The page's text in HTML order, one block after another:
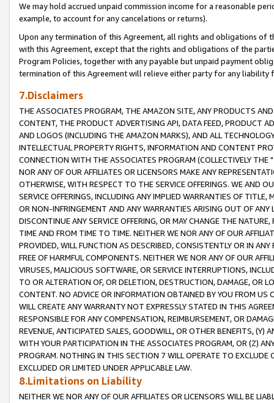
We may hold accrued unpaid commission income for a reasonable
example, to account for any cancelations or returns).
Upon any termination of this Agreement, all rights and obligations of
with this Agreement, except that the rights and obligations of the
Program Policies, together with any payable but unpaid payment
termination of this Agreement will relieve either party for any liability
7.Disclaimers
THE ASSOCIATES PROGRAM, THE AMAZON SITE, ANY PRODUCTS
CONTENT, THE PRODUCT ADVERTISING API, DATA FEED, PRODUCT
AND LOGOS (INCLUDING THE AMAZON MARKS), AND ALL
INTELLECTUAL PROPERTY RIGHTS, INFORMATION AND CONTENT
CONNECTION WITH THE ASSOCIATES PROGRAM (COLLECTIVELY THE "
NOR ANY OF OUR AFFILIATES OR LICENSORS MAKE ANY
OTHERWISE, WITH RESPECT TO THE SERVICE OFFERINGS. WE AND
SERVICE OFFERINGS, INCLUDING ANY IMPLIED WARRANTIES OF
OR NON-INFRINGEMENT AND ANY WARRANTIES ARISING OUT OF ANY
DISCONTINUE ANY SERVICE OFFERING, OR MAY CHANGE THE
TIME AND FROM TIME TO TIME. NEITHER WE NOR ANY OF OUR
PROVIDED, WILL FUNCTION AS DESCRIBED, CONSISTENTLY OR IN
FREE OF HARMFUL COMPONENTS. NEITHER WE NOR ANY OF OUR
VIRUSES, MALICIOUS SOFTWARE, OR SERVICE INTERRUPTIONS,
TO OR ALTERATION OF, OR DELETION, DESTRUCTION, DAMAGE, OR
CONTENT. NO ADVICE OR INFORMATION OBTAINED BY YOU FROM
WILL CREATE ANY WARRANTY NOT EXPRESSLY STATED IN THIS
RESPONSIBLE FOR ANY COMPENSATION, REIMBURSEMENT, OR
REVENUE, ANTICIPATED SALES, GOODWILL, OR OTHER BENEFITS,
WITH YOUR PARTICIPATION IN THE ASSOCIATES PROGRAM, OR (Z)
PROGRAM. NOTHING IN THIS SECTION 7 WILL OPERATE TO
EXCLUDED OR LIMITED UNDER APPLICABLE LAW.
8.Limitations on Liability
NEITHER WE NOR ANY OF OUR AFFILIATES OR LICENSORS WILL BE